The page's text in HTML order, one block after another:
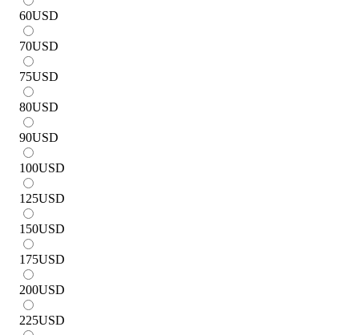
60USD
70USD
75USD
80USD
90USD
100USD
125USD
150USD
175USD
200USD
225USD